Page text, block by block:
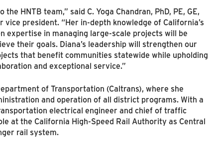
HNTB team,” said C. Yoga Chandran, PhD, PE, GE,
president. “Her in-depth knowledge of California’s
expertise in managing large-scale projects will be
their goals. Diana’s leadership will strengthen our
that benefit communities statewide while upholding
and exceptional service.”
of Transportation (Caltrans), where she
and operation of all district programs. With a
electrical engineer and chief of traffic
at the California High-Speed Rail Authority as Central
rail system.